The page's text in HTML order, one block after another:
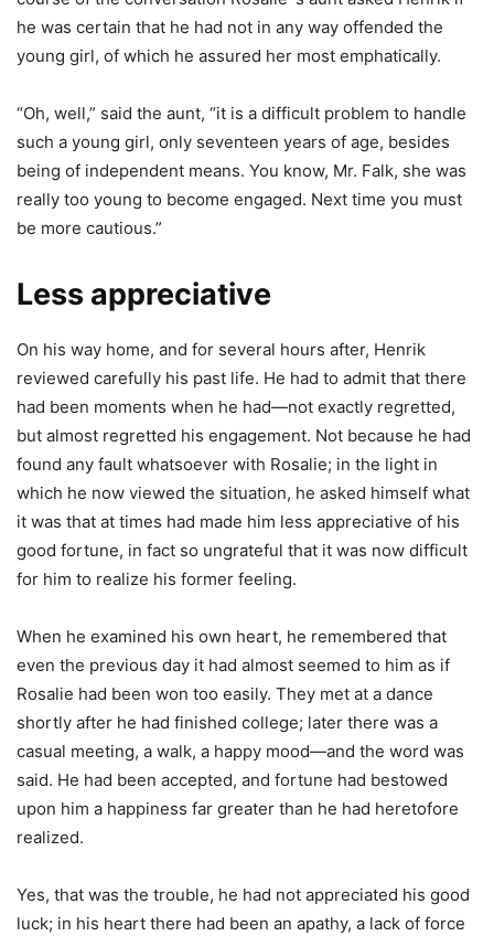
he was certain that he had not in any way offended the
young girl, of which he assured her most emphatically.
“Oh, well,” said the aunt, “it is a difficult problem to handle
such a young girl, only seventeen years of age, besides
being of independent means. You know, Mr. Falk, she was
really too young to become engaged. Next time you must
be more cautious.”
Less appreciative
On his way home, and for several hours after, Henrik
reviewed carefully his past life. He had to admit that there
had been moments when he had—not exactly regretted,
but almost regretted his engagement. Not because he had
found any fault whatsoever with Rosalie; in the light in
which he now viewed the situation, he asked himself what
it was that at times had made him less appreciative of his
good fortune, in fact so ungrateful that it was now difficult
for him to realize his former feeling.
When he examined his own heart, he remembered that
even the previous day it had almost seemed to him as if
Rosalie had been won too easily. They met at a dance
shortly after he had finished college; later there was a
casual meeting, a walk, a happy mood—and the word was
said. He had been accepted, and fortune had bestowed
upon him a happiness far greater than he had heretofore
realized.
Yes, that was the trouble, he had not appreciated his good
luck; in his heart there had been an apathy, a lack of force